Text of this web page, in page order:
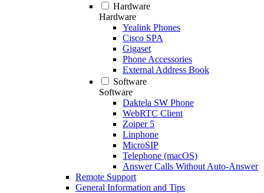
Hardware
Hardware
Yealink Phones
Cisco SPA
Gigaset
Phone Accessories
External Address Book
Software
Software
Daktela SW Phone
WebRTC Client
Zoiper 5
Linphone
MicroSIP
Telephone (macOS)
Answer Calls Without Auto-Answer
Remote Support
General Information and Tips